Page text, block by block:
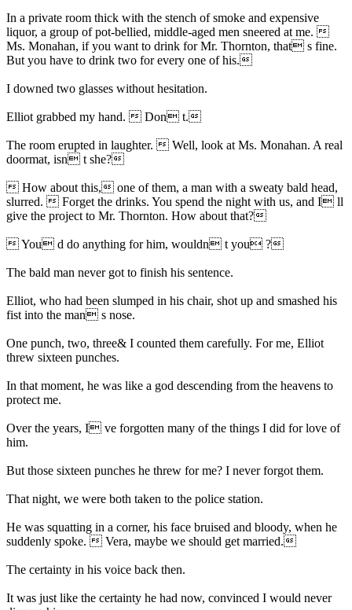
In a private room thick with the stench of smoke and expensive
liquor, a group of pot-bellied, middle-aged men sneered at me.
Ms. Monahan, if you want to drink for Mr. Thornton, that s fine.
But you have to drink two for every one of his.
I downed two glasses without hesitation.
Elliot grabbed my hand.  Don t.
The room erupted in laughter.  Well, look at Ms. Monahan. A real
doormat, isn t she?
How about this, one of them, a man with a sweaty bald head,
slurred.  Forget the drinks. You spend the night with us, and I ll
give the project to Mr. Thornton. How about that?
You d do anything for him, wouldn t you ?
The bald man never got to finish his sentence.
Elliot, who had been slumped in his chair, shot up and smashed his
fist into the man s nose.
One punch, two, three& I counted them carefully. For me, Elliot
threw sixteen punches.
In that moment, he was like a god descending from the heavens to
protect me.
Over the years, I ve forgotten many of the things I did for love of
him.
But those sixteen punches he threw for me? I never forgot them.
That night, we were both taken to the police station.
He was squatting in a corner, his face bruised and bloody, when he
suddenly spoke.  Vera, maybe we should get married.
The certainty in his voice back then.
It was just like the certainty he had now, convinced I would never